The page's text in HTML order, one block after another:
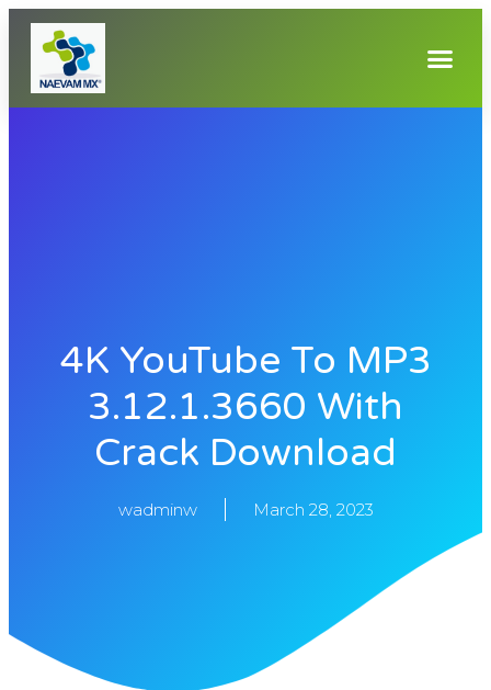
4K YouTube To MP3
3.12.1.3660 With
Crack Download
wadminw March 28, 2023